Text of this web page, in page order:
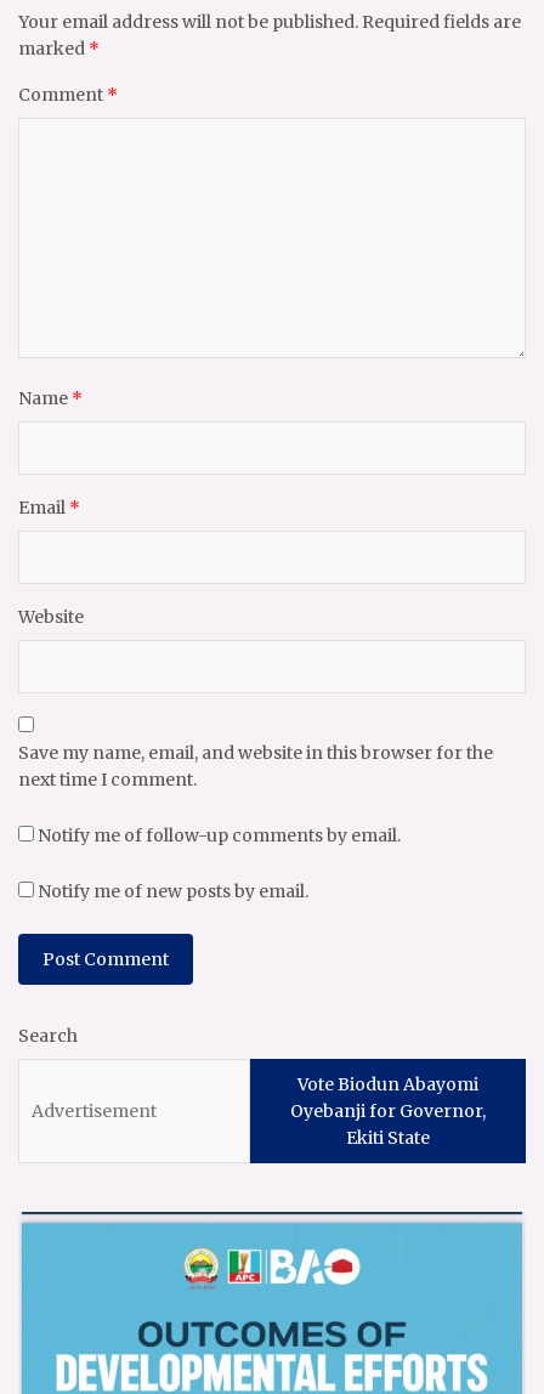
Your email address will not be published. Required fields are
marked *
Comment *
Name *
Email *
Website
Save my name, email, and website in this browser for the
next time I comment.
Notify me of follow-up comments by email.
Notify me of new posts by email.
Search
Vote Biodun Abayomi
Oyebanji for Governor,
Ekiti State